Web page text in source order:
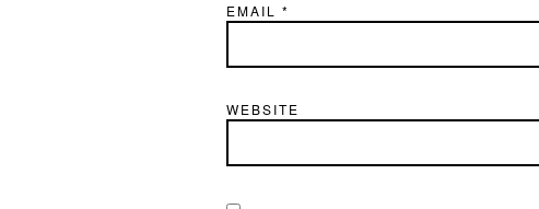
EMAIL *
WEBSITE